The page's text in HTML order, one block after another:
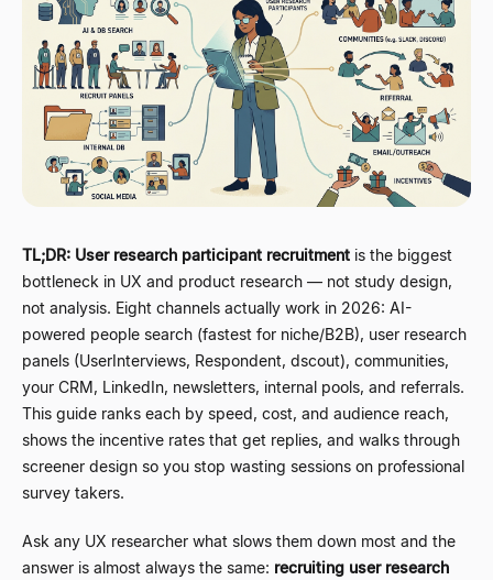
TL;DR: User research participant recruitment is the biggest
bottleneck in UX and product research — not study design,
not analysis. Eight channels actually work in 2026: AI-
powered people search (fastest for niche/B2B), user research
panels (UserInterviews, Respondent, dscout), communities,
your CRM, LinkedIn, newsletters, internal pools, and referrals.
This guide ranks each by speed, cost, and audience reach,
shows the incentive rates that get replies, and walks through
screener design so you stop wasting sessions on professional
survey takers.
Ask any UX researcher what slows them down most and the
answer is almost always the same: recruiting user research